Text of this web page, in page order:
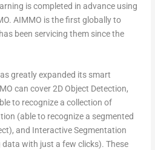
is completed in advance using
AIMMO is the first globally to
been servicing them since the
greatly expanded its smart
can cover 2D Object Detection,
to recognize a collection of
(able to recognize a segmented
and Interactive Segmentation
with just a few clicks). These